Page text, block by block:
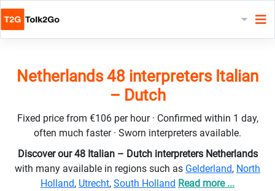
Netherlands 48 interpreters Italian
– Dutch
Fixed price from €106 per hour · Confirmed within 1 day,
often much faster · Sworn interpreters available.
Discover our 48 Italian – Dutch interpreters Netherlands
with many available in regions such as Gelderland, North
Holland, Utrecht, South Holland Read more ...